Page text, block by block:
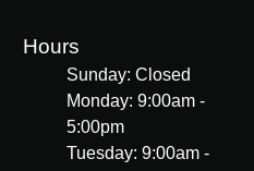
Hours
Sunday: Closed
Monday: 9:00am -
5:00pm
Tuesday: 9:00am -